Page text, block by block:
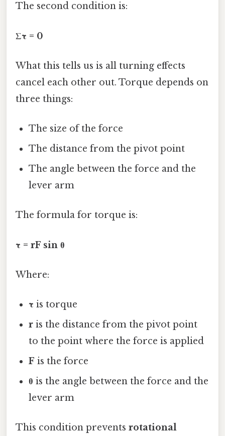
The second condition is:
Στ = 0
What this tells us is all turning effects
cancel each other out. Torque depends on
three things:
The size of the force
The distance from the pivot point
The angle between the force and the
lever arm
The formula for torque is:
τ = rF sin θ
Where:
τ is torque
r is the distance from the pivot point
to the point where the force is applied
F is the force
θ is the angle between the force and the
lever arm
This condition prevents rotational